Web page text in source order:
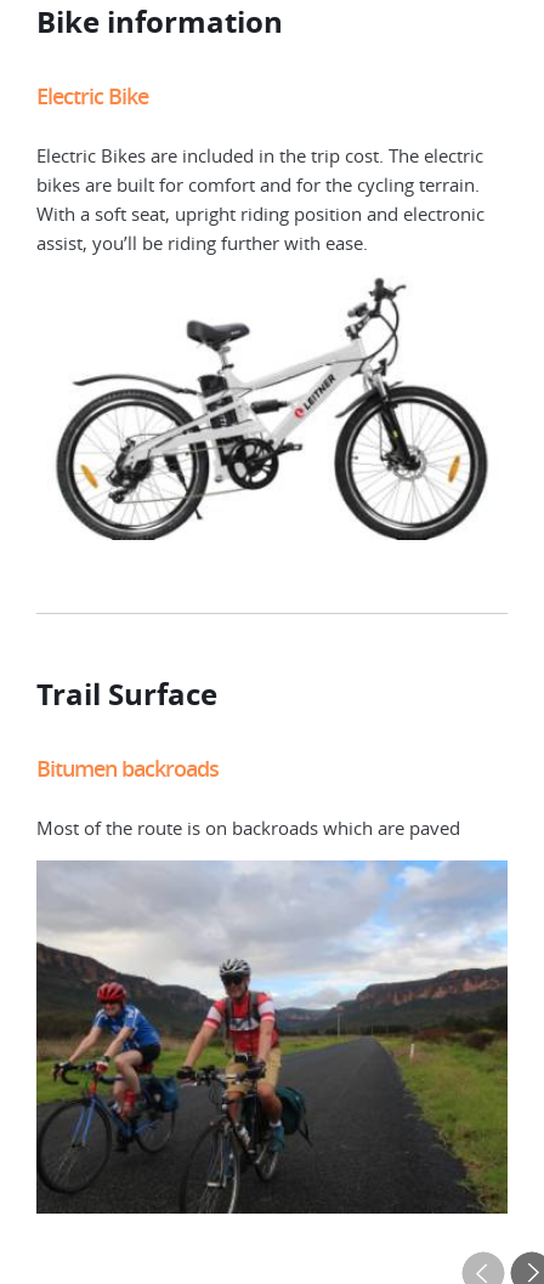
Bike information
Electric Bike
Electric Bikes are included in the trip cost. The electric
bikes are built for comfort and for the cycling terrain.
With a soft seat, upright riding position and electronic
assist, you’ll be riding further with ease.
Trail Surface
Bitumen backroads
Most of the route is on backroads which are paved